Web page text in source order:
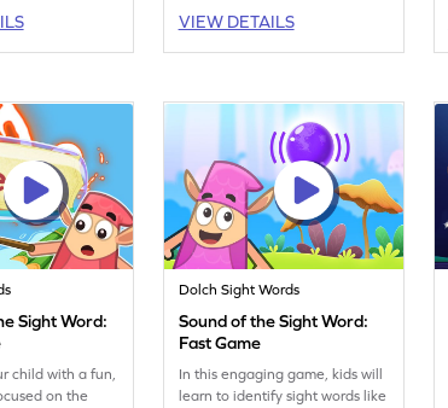
effortlessly,
for fluent
Get
adventure!
making reading smoother and
more enjoyable. This engaging
recognition. Get ready to see
their confidence grow!
VIEW DETAILS
Sight Word:
child with a fun,
on the
Dolch Sight Words
Sound of the Sight Word:
Fast Game
In this engaging game, kids will
learn to identify sight words like